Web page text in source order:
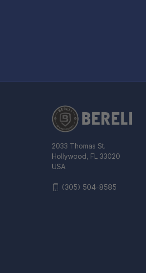
2033 Thomas St.
Hollywood, FL 33020
USA
(305) 504-8585